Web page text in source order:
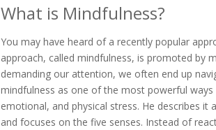
What is Mindfulness?
You may have heard of a recently popular
approach, called mindfulness, is promoted by
demanding our attention, we often end up
mindfulness as one of the most powerful
emotional, and physical stress. He describes
and focuses on the five senses. Instead of